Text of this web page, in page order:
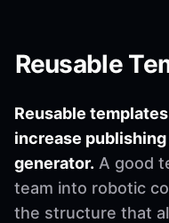
Reusable
Reusable
increase
generator. A good
team into robotic
the structure that